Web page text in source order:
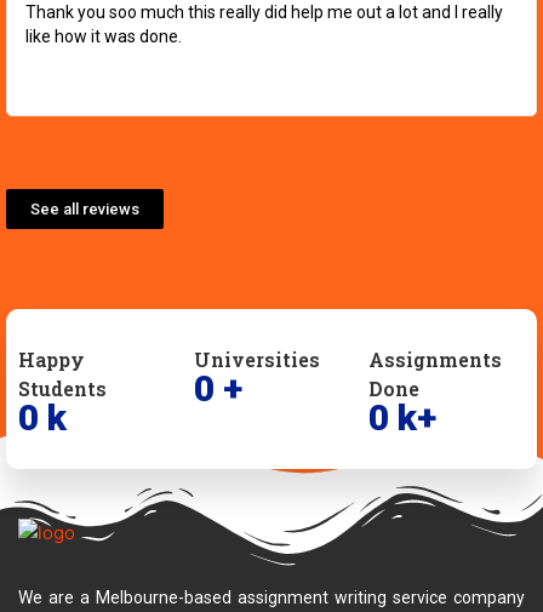
Thank you soo much this really did help me out a lot and I really
like how it was done.
See all reviews
Happy
Students
0 k
Universities
0 +
Assignments
Done
0 k+
We are a Melbourne-based assignment writing service company